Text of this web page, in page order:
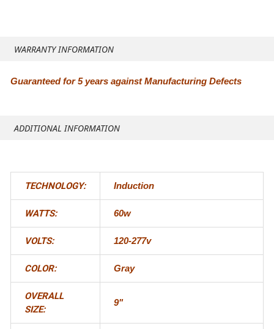
WARRANTY INFORMATION
Guaranteed for 5 years against Manufacturing Defects
ADDITIONAL INFORMATION
TECHNOLOGY: Induction
WATTS: 60w
VOLTS: 120-277v
COLOR: Gray
OVERALL
SIZE:
9"